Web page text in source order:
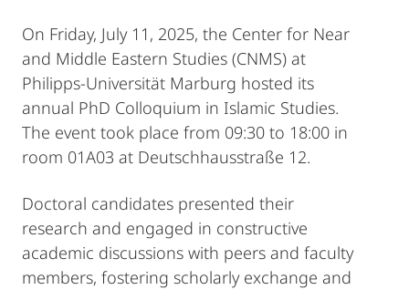
On Friday, July 11, 2025, the Center for Near
and Middle Eastern Studies (CNMS) at
Philipps‑Universität Marburg hosted its
annual PhD Colloquium in Islamic Studies.
The event took place from 09:30 to 18:00 in
room 01A03 at Deutschhausstraße 12.
Doctoral candidates presented their
research and engaged in constructive
academic discussions with peers and faculty
members, fostering scholarly exchange and